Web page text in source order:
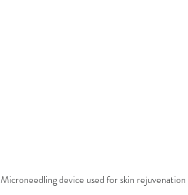
Microneedling device used for skin